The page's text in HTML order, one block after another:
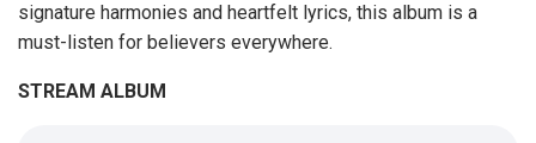
signature harmonies and heartfelt lyrics, this album is a
must-listen for believers everywhere.
STREAM ALBUM